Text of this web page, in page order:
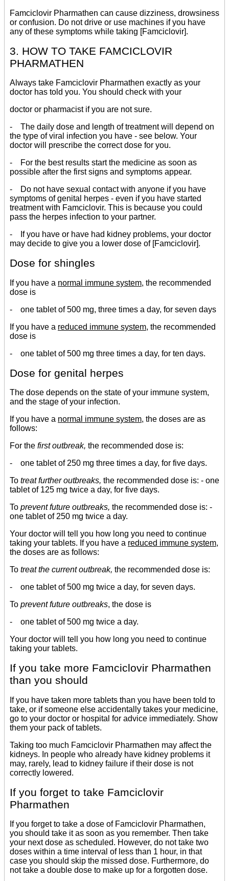
Famciclovir Pharmathen can cause dizziness, drowsiness
or confusion. Do not drive or use machines if you have
any of these symptoms while taking [Famciclovir].
3. HOW TO TAKE FAMCICLOVIR
PHARMATHEN
Always take Famciclovir Pharmathen exactly as your
doctor has told you. You should check with your
doctor or pharmacist if you are not sure.
- The daily dose and length of treatment will depend on
the type of viral infection you have - see below. Your
doctor will prescribe the correct dose for you.
- For the best results start the medicine as soon as
possible after the first signs and symptoms appear.
- Do not have sexual contact with anyone if you have
symptoms of genital herpes - even if you have started
treatment with Famciclovir. This is because you could
pass the herpes infection to your partner.
- If you have or have had kidney problems, your doctor
may decide to give you a lower dose of [Famciclovir].
Dose for shingles
If you have a normal immune system, the recommended
dose is
- one tablet of 500 mg, three times a day, for seven days
If you have a reduced immune system, the recommended
dose is
- one tablet of 500 mg three times a day, for ten days.
Dose for genital herpes
The dose depends on the state of your immune system,
and the stage of your infection.
If you have a normal immune system, the doses are as
follows:
For the first outbreak, the recommended dose is:
- one tablet of 250 mg three times a day, for five days.
To treat further outbreaks, the recommended dose is: - one
tablet of 125 mg twice a day, for five days.
To prevent future outbreaks, the recommended dose is: -
one tablet of 250 mg twice a day.
Your doctor will tell you how long you need to continue
taking your tablets. If you have a reduced immune system,
the doses are as follows:
To treat the current outbreak, the recommended dose is:
- one tablet of 500 mg twice a day, for seven days.
To prevent future outbreaks, the dose is
- one tablet of 500 mg twice a day.
Your doctor will tell you how long you need to continue
taking your tablets.
If you take more Famciclovir Pharmathen
than you should
If you have taken more tablets than you have been told to
take, or if someone else accidentally takes your medicine,
go to your doctor or hospital for advice immediately. Show
them your pack of tablets.
Taking too much Famciclovir Pharmathen may affect the
kidneys. In people who already have kidney problems it
may, rarely, lead to kidney failure if their dose is not
correctly lowered.
If you forget to take Famciclovir
Pharmathen
If you forget to take a dose of Famciclovir Pharmathen,
you should take it as soon as you remember. Then take
your next dose as scheduled. However, do not take two
doses within a time interval of less than 1 hour, in that
case you should skip the missed dose. Furthermore, do
not take a double dose to make up for a forgotten dose.